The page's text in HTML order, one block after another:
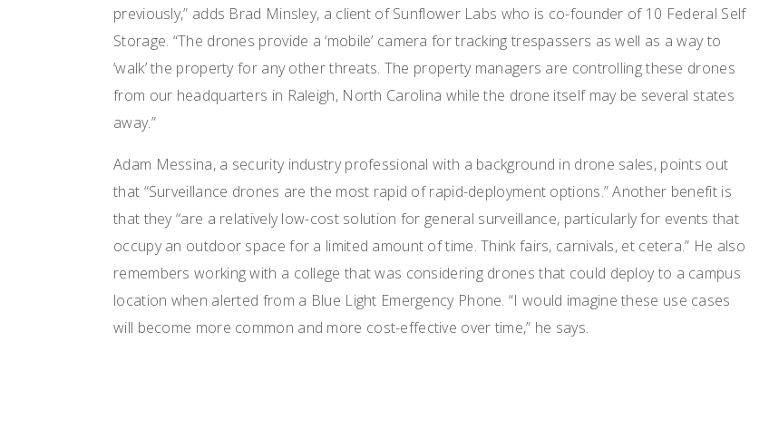
previously,” adds Brad Minsley, a client of Sunflower Labs who is co-founder of 10 Federal Self
Storage. “The drones provide a ‘mobile’ camera for tracking trespassers as well as a way to
‘walk’ the property for any other threats. The property managers are controlling these drones
from our headquarters in Raleigh, North Carolina while the drone itself may be several states
away.”
Adam Messina, a security industry professional with a background in drone sales, points out
that “Surveillance drones are the most rapid of rapid-deployment options.” Another benefit is
that they “are a relatively low-cost solution for general surveillance, particularly for events that
occupy an outdoor space for a limited amount of time. Think fairs, carnivals, et cetera.” He also
remembers working with a college that was considering drones that could deploy to a campus
location when alerted from a Blue Light Emergency Phone. “I would imagine these use cases
will become more common and more cost-effective over time,” he says.